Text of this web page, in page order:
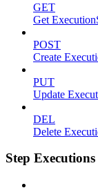
GET
Get
POST
Create
PUT
Update
DEL
Delete
Step Executions